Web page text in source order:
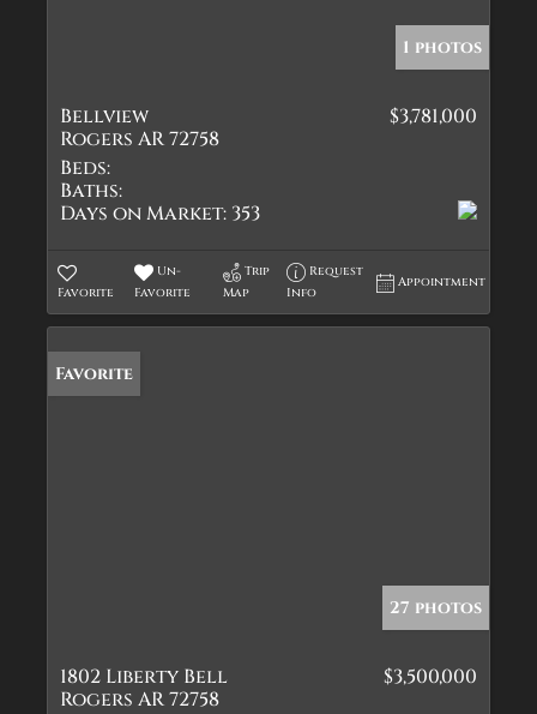
1 photos
Bellview
Rogers AR 72758
$3,781,000
Beds:
Baths:
Days on Market: 353
Favorite
Un-
Favorite
Trip
Map
Request
Info
Appointment
Favorite
27 photos
1802 Liberty Bell
Rogers AR 72758
$3,500,000